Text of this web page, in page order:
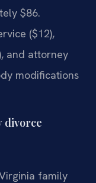
$86.
($12),
and attorney
modifications
divorce
family